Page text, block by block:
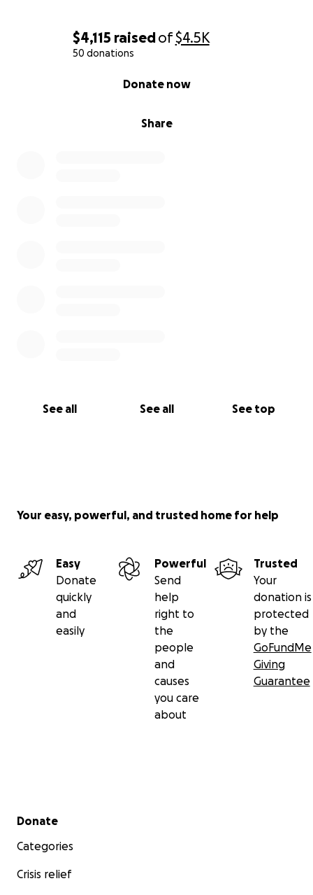
$4,115 raisedof$4.5K
50 donations
Share
Donate now
See all See all See top
carry this heartbreak forward into healing.
one of these animals, please reach out to Mary
Your easy, powerful, and trusted home for help
Easy
Donate
quickly
and
easily
Powerful
Send
help
right to
the
people
and
causes
you care
about
Trusted
Your
donation is
protected
by the
GoFundMe
Giving
Guarantee
Secondary menu
Donate
Categories
Crisis relief